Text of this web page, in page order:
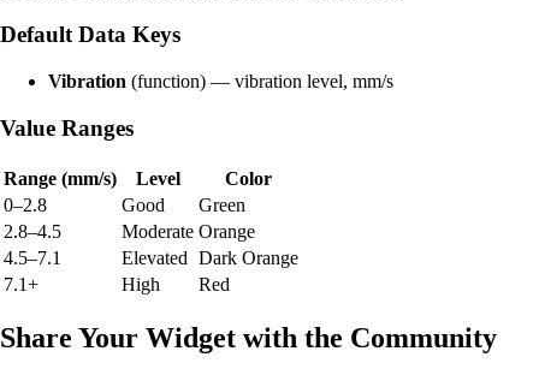
Default Data Keys
Vibration (function) — vibration level, mm/s
Value Ranges
Range (mm/s) Level
Color
0–2.8
Good
Green
2.8–4.5
Moderate Orange
4.5–7.1
Elevated Dark Orange
7.1+
High Red
Share Your Widget with the Community